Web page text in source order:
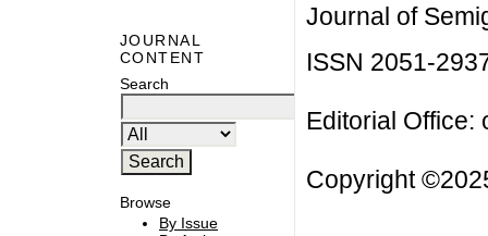
JOURNAL
CONTENT
Search
Browse
By Issue
Journal of
ISSN 2051-
Editorial Office:
Copyright